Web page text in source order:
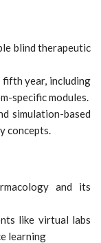
blind therapeutic
year, including
specific modules.
simulation-based
concepts.
and its
like virtual labs
learning